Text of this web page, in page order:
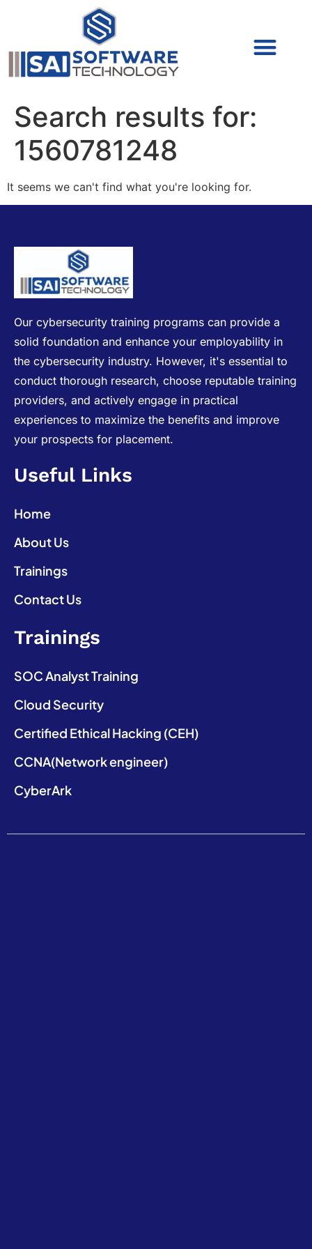
Search results for:
1560781248
It seems we can't find what you're looking for.
Our cybersecurity training programs can provide a
solid foundation and enhance your employability in
the cybersecurity industry. However, it's essential to
conduct thorough research, choose reputable training
providers, and actively engage in practical
experiences to maximize the benefits and improve
your prospects for placement.
Useful Links
Home
About Us
Trainings
Contact Us
Trainings
SOC Analyst Training
Cloud Security
Certified Ethical Hacking (CEH)
CCNA(Network engineer)
CyberArk